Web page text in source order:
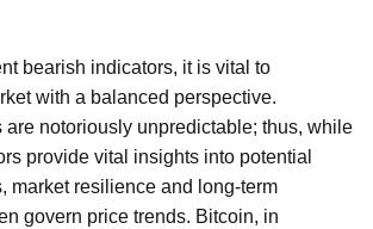
bearish indicators, it is vital to
with a balanced perspective.
are notoriously unpredictable; thus, while
provide vital insights into potential
market resilience and long-term
govern price trends. Bitcoin, in